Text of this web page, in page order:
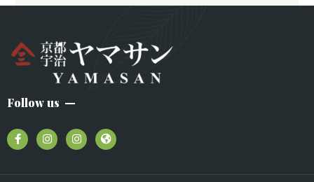
Follow us